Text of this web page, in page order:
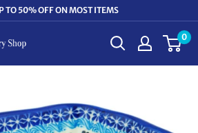
TO 50% OFF ON MOST ITEMS
0